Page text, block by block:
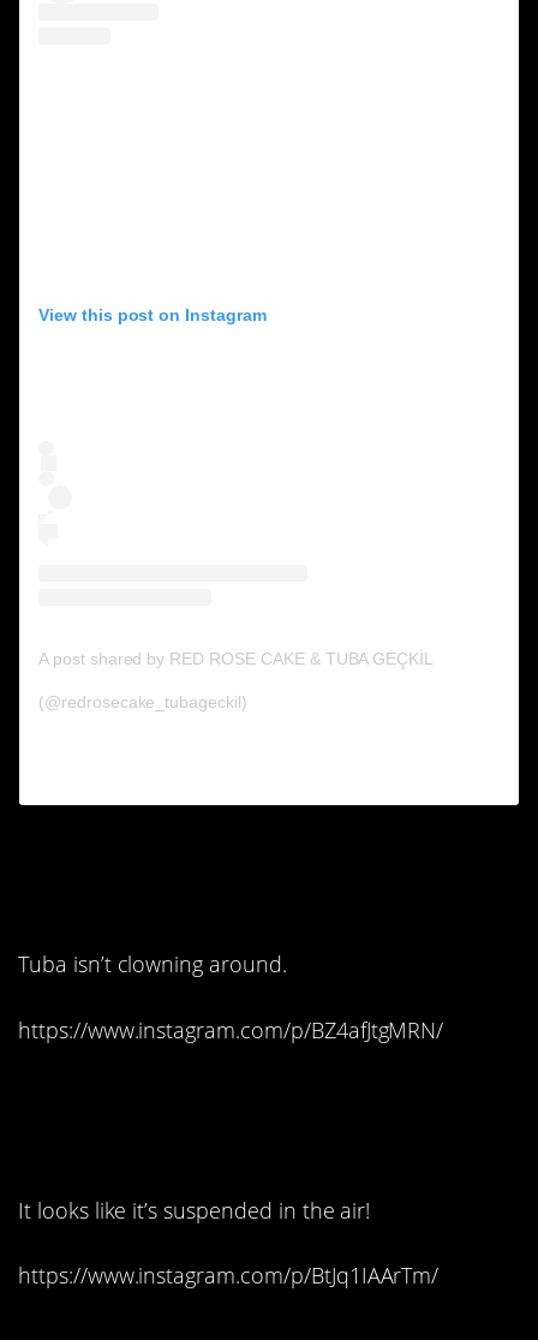
View this post on Instagram
A post shared by RED ROSE CAKE & TUBA GEÇKİL
(@redrosecake_tubageckil)
Tuba isn’t clowning around.
https://www.instagram.com/p/BZ4afJtgMRN/
It looks like it’s suspended in the air!
https://www.instagram.com/p/BtJq1IAArTm/